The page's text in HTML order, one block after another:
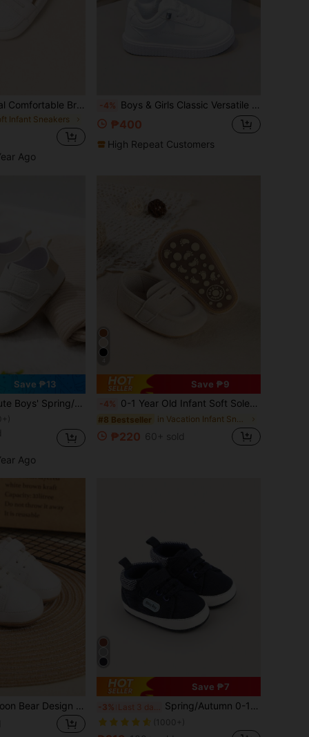
Cute Infant Casual Comfortable Breathable Loafer Slip-On Knit Elastic Sports Shoes
Infant Sneakers
Ago
-4% Boys & Girls Classic Versatile PU White Sneakers, Infant Walking Shoes, Suitable For All Seasons
₱400
High Repeat Customers
Save ₱13
Spring/Autumn Casual Outdoor Infant Sneakers
Ago
Save ₱9
-4% 0-1 Year Old Infant Soft Sole Solid Color Shoes, 3-5-7-8 Months Newborn Infant Prewalker Shoes, Suitable For Spring And Autumn
#8 Bestseller in Vacation Infant Sneakers
₱220 60+ sold
1pair Unisex Cartoon Bear Design Anti-slip Pu Hook And Loop Closure Soft Comfortable Sports Shoes, All Seasons Suitable
Save ₱7
-3% Spring/Autumn 0-1 Years Old Unisex Infant 6-9-12 Months Infant Soft Sole Anti-Slip Walking Shoes Sports Shoes Color Block White Shoes
(1000+)